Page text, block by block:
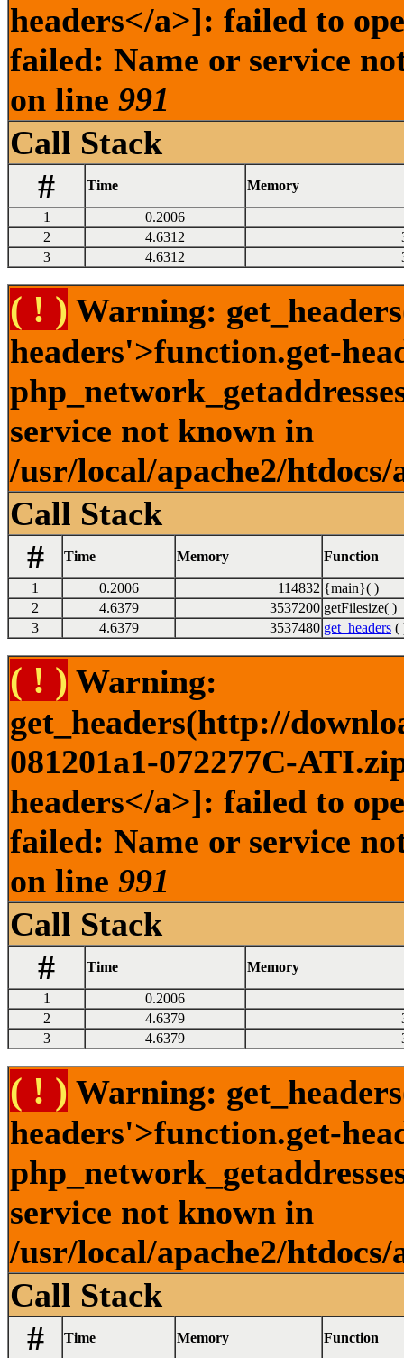
headers</a>]: failed to
failed: Name or service
on line 991
Call Stack
#
Time Memory
1
0.2006
2
4.6312
3
4.6312
( ! ) Warning:
headers'>function.get-
service not known in
/usr/local/apache2/
Call Stack
#
Time Memory Function
1 0.2006 114832 {main}( )
2
4.6379 3537200 getFilesize( )
3
4.6379 3537480 get_headers (
( ! ) Warning:
get_headers(http://
081201a1-072277C-
headers</a>]: failed to
failed: Name or service
on line 991
Call Stack
#
Time Memory
1
0.2006
2
4.6379
3
4.6379
( ! ) Warning:
headers'>function.get-
service not known in
/usr/local/apache2/
Call Stack
#
Time Memory Function